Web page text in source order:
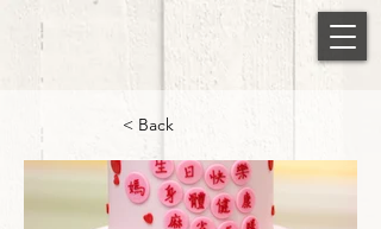
< Back